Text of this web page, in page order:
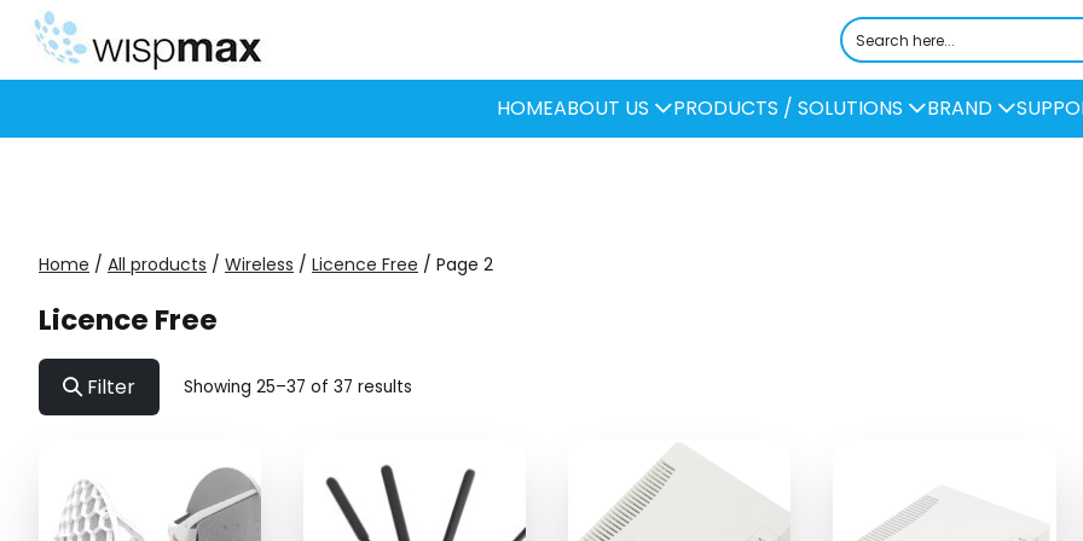
Skip
content
HOMEABOUT US PRODUCTS / SOLUTIONS BRAND
Home / All products / Wireless / Licence Free / Page 2
Licence Free
Filter Showing 25–37 of 37 results